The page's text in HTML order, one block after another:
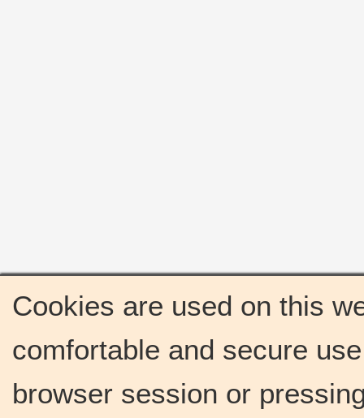
Cookies are used on this
comfortable and secure
browser session or